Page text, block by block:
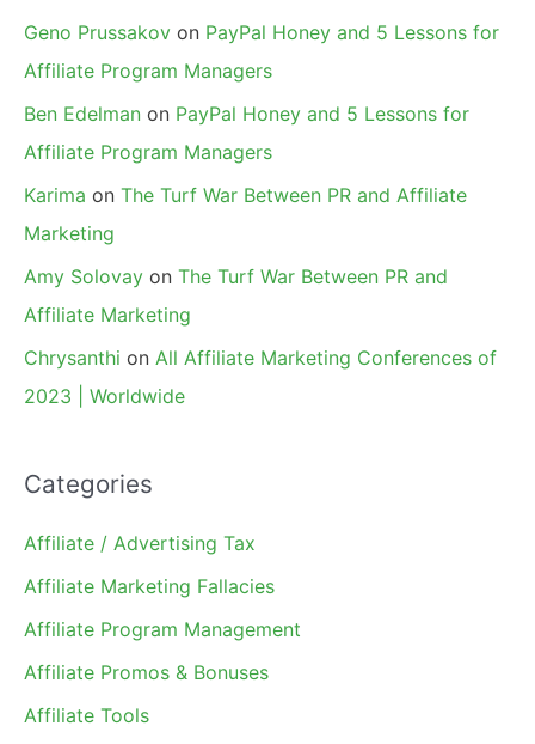
Geno Prussakov on PayPal Honey and 5 Lessons for
Affiliate Program Managers
Ben Edelman on PayPal Honey and 5 Lessons for
Affiliate Program Managers
Karima on The Turf War Between PR and Affiliate
Marketing
Amy Solovay on The Turf War Between PR and
Affiliate Marketing
Chrysanthi on All Affiliate Marketing Conferences of
2023 | Worldwide
Categories
Affiliate / Advertising Tax
Affiliate Marketing Fallacies
Affiliate Program Management
Affiliate Promos & Bonuses
Affiliate Tools